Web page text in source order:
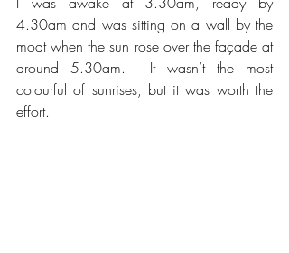
4.30am and was sitting on a wall by the
moat when the sun rose over the façade at
around 5.30am.  It wasn’t the most
colourful of sunrises, but it was worth the
effort.